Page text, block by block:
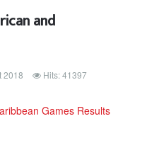
and
2018 Hits: 41397
Games Results